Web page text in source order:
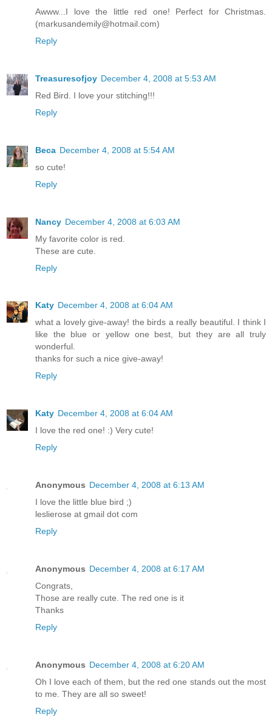
Awww...I love the little red one! Perfect for Christmas.
(markusandemily@hotmail.com)
Reply
Treasuresofjoy December 4, 2008 at 5:53 AM
Red Bird. I love your stitching!!!
Reply
Beca December 4, 2008 at 5:54 AM
so cute!
Reply
Nancy December 4, 2008 at 6:03 AM
My favorite color is red.
These are cute.
Reply
Katy December 4, 2008 at 6:04 AM
what a lovely give-away! the birds a really beautiful. I think I
like the blue or yellow one best, but they are all truly
wonderful.
thanks for such a nice give-away!
Reply
Katy December 4, 2008 at 6:04 AM
I love the red one! :) Very cute!
Reply
Anonymous December 4, 2008 at 6:13 AM
I love the little blue bird ;)
leslierose at gmail dot com
Reply
Anonymous December 4, 2008 at 6:17 AM
Congrats,
Those are really cute. The red one is it
Thanks
Reply
Anonymous December 4, 2008 at 6:20 AM
Oh I love each of them, but the red one stands out the most
to me. They are all so sweet!
Reply